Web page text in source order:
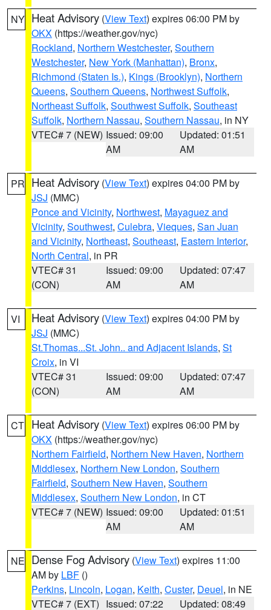
NY Heat Advisory (View Text) expires 06:00 PM by
OKX (https://weather.gov/nyc)
Rockland, Northern Westchester, Southern
Westchester, New York (Manhattan), Bronx,
Richmond (Staten Is.), Kings (Brooklyn), Northern
Queens, Southern Queens, Northwest Suffolk,
Northeast Suffolk, Southwest Suffolk, Southeast
Suffolk, Northern Nassau, Southern Nassau, in NY
VTEC# 7 (NEW) Issued: 09:00
AM
Updated: 01:51
AM
PR Heat Advisory (View Text) expires 04:00 PM by
JSJ (MMC)
Ponce and Vicinity, Northwest, Mayaguez and
Vicinity, Southwest, Culebra, Vieques, San Juan
and Vicinity, Northeast, Southeast, Eastern Interior,
North Central, in PR
VTEC# 31
(CON)
Issued: 09:00
AM
Updated: 07:47
AM
VI Heat Advisory (View Text) expires 04:00 PM by
JSJ (MMC)
St.Thomas...St. John.. and Adjacent Islands, St
Croix, in VI
VTEC# 31
(CON)
Issued: 09:00
AM
Updated: 07:47
AM
CT Heat Advisory (View Text) expires 06:00 PM by
OKX (https://weather.gov/nyc)
Northern Fairfield, Northern New Haven, Northern
Middlesex, Northern New London, Southern
Fairfield, Southern New Haven, Southern
Middlesex, Southern New London, in CT
VTEC# 7 (NEW) Issued: 09:00
AM
Updated: 01:51
AM
NE Dense Fog Advisory (View Text) expires 11:00
AM by LBF ()
Perkins, Lincoln, Logan, Keith, Custer, Deuel, in NE
VTEC# 7 (EXT) Issued: 07:22
Updated: 08:49